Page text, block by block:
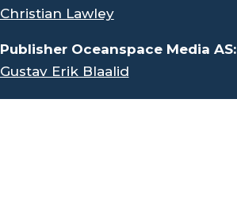
Christian Lawley
Publisher Oceanspace Media AS:
Gustav Erik Blaalid